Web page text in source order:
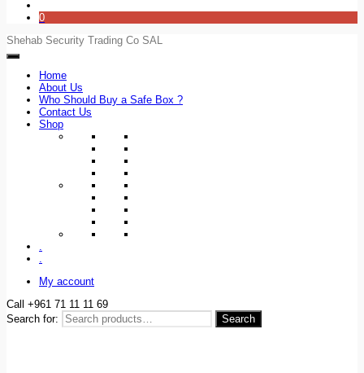
0
Shehab Security Trading Co SAL
Home
About Us
Who Should Buy a Safe Box ?
Contact Us
Shop
.
.
My account
Call +961 71 11 11 69
Search for:
Search